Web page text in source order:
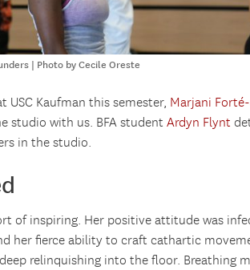
| Photo by Cecile Oreste
USC Kaufman this semester, Marjani
studio with us. BFA student Ardyn Flynt
in the studio.
of inspiring. Her positive attitude was
her fierce ability to craft cathartic
relinquishing into the floor. Breathing